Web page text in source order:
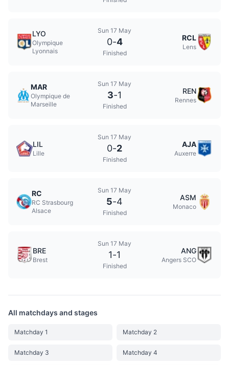
LYO
Olympique
Lyonnais
Sun 17 May
0-4
Finished
RCL
Lens
MAR
Olympique de
Marseille
Sun 17 May
3-1
Finished
REN
Rennes
LIL
Lille
Sun 17 May
0-2
Finished
AJA
Auxerre
RC
RC Strasbourg
Alsace
Sun 17 May
5-4
Finished
ASM
Monaco
BRE
Brest
Sun 17 May
1-1
Finished
ANG
Angers SCO
All matchdays and stages
Matchday 1 Matchday 2
Matchday 3 Matchday 4